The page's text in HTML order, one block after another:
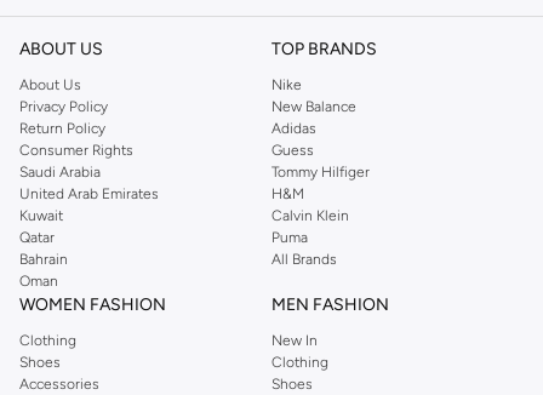
ABOUT US
About Us
Privacy Policy
Return Policy
Consumer Rights
Saudi Arabia
United Arab Emirates
Kuwait
Qatar
Bahrain
Oman
TOP BRANDS
Nike
New Balance
Adidas
Guess
Tommy Hilfiger
H&M
Calvin Klein
Puma
All Brands
WOMEN FASHION
Clothing
Shoes
Accessories
MEN FASHION
New In
Clothing
Shoes